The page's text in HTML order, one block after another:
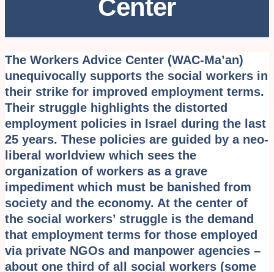
Center
The Workers Advice Center (WAC-Ma’an)
unequivocally supports the social workers in
their strike for improved employment terms.
Their struggle highlights the distorted
employment policies in Israel during the last
25 years. These policies are guided by a neo-
liberal worldview which sees the
organization of workers as a grave
impediment which must be banished from
society and the economy. At the center of
the social workers’ struggle is the demand
that employment terms for those employed
via private NGOs and manpower agencies –
about one third of all social workers (some